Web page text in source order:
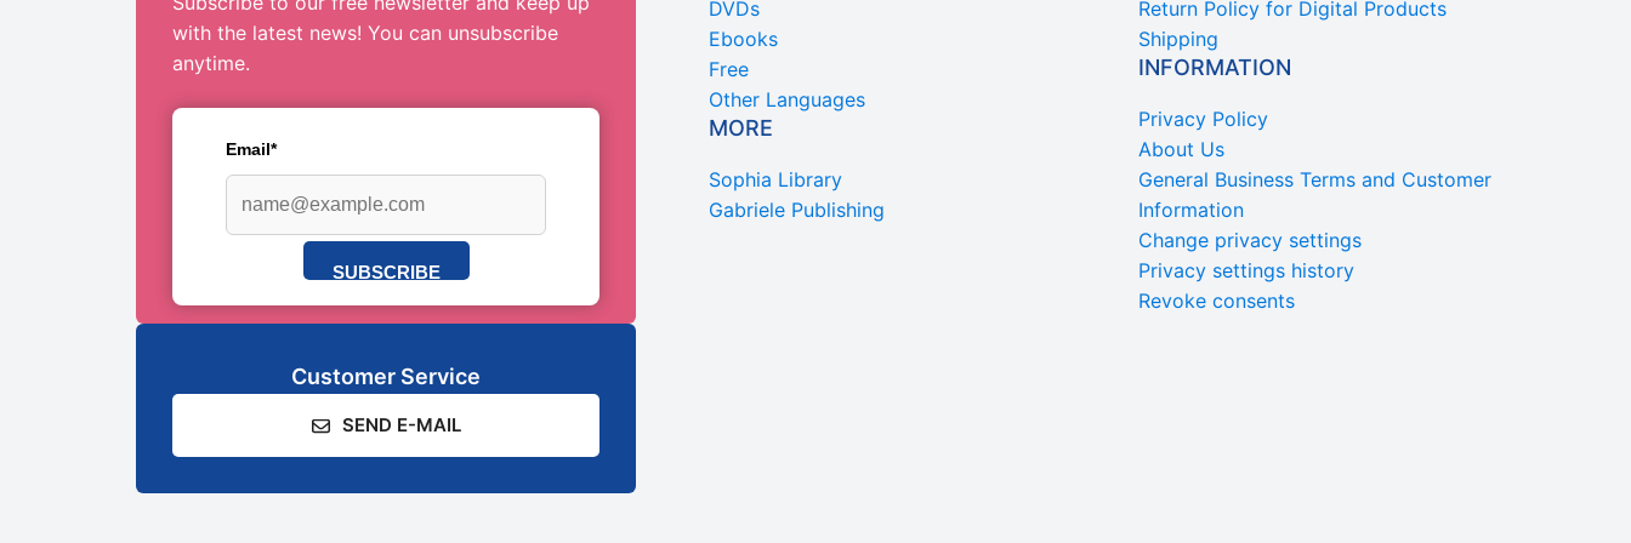
with the latest news! You can unsubscribe
anytime.
Email*
SUBSCRIBE
Customer Service
SEND E-MAIL
DVDs
Ebooks
Free
Other Languages
MORE
Sophia Library
Gabriele Publishing
Return Policy for Digital Products
Shipping
INFORMATION
Privacy Policy
About Us
General Business Terms and Customer
Information
Change privacy settings
Privacy settings history
Revoke consents